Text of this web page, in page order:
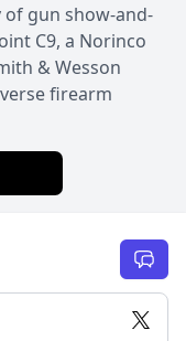
of gun show-and-
C9, a Norinco
& Wesson
firearm